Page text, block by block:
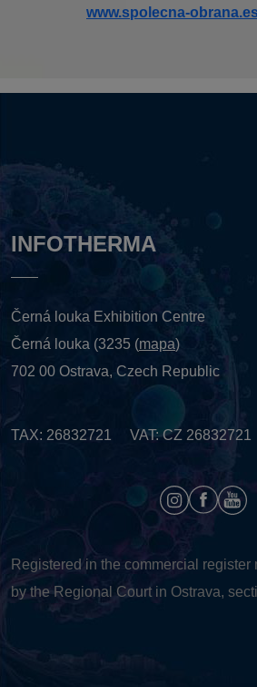
www.spolecna-
INFOTHERMA
Černá louka Exhibition Centre
Černá louka (3235 (mapa)
702 00 Ostrava, Czech Republic
TAX: 26832721 VAT: CZ 26832721
Registered in the commercial register
by the Regional Court in Ostrava,